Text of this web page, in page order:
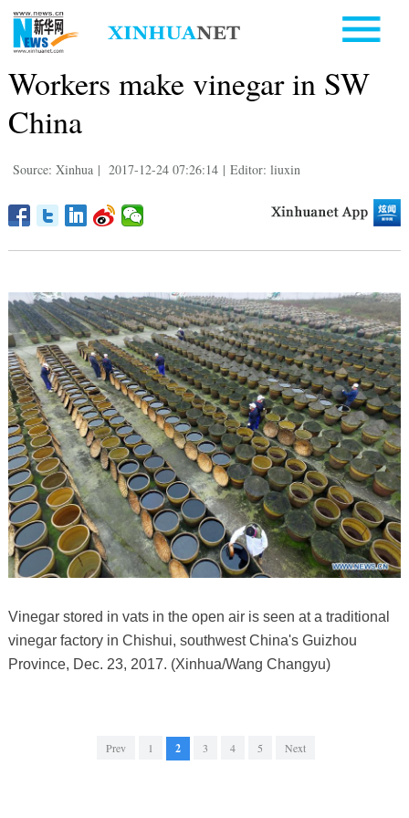
Workers make vinegar in SW
China
Source: Xinhua | 2017-12-24 07:26:14 | Editor: liuxin
Vinegar stored in vats in the open air is seen at a traditional
vinegar factory in Chishui, southwest China's Guizhou
Province, Dec. 23, 2017. (Xinhua/Wang Changyu)
Prev 1 2 3 4 5 Next